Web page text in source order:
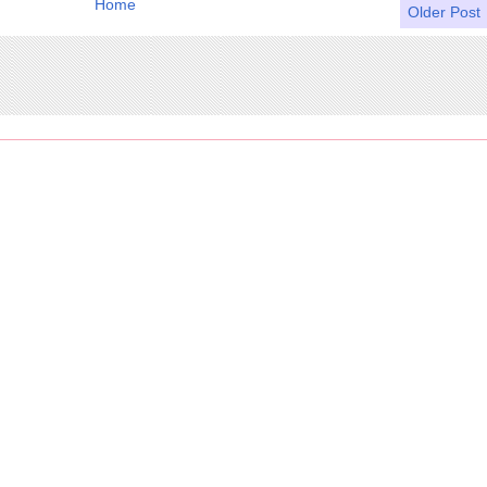
Older Post
Home